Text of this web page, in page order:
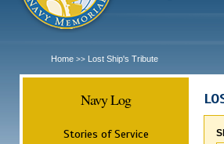
Home >> Lost Ship's Tribute
Navy Log
Stories of Service